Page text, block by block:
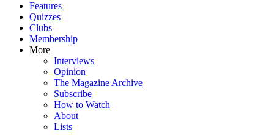
Features
Quizzes
Clubs
Membership
More
Interviews
Opinion
The Magazine Archive
Subscribe
How to Watch
About
Lists